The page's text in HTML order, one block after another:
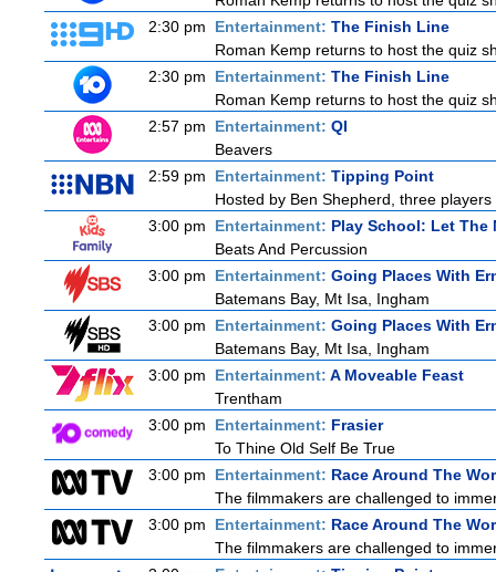
2:30 pm
Entertainment: The Finish Line
Roman Kemp returns to host the quiz
2:30 pm
Entertainment: The Finish Line
Roman Kemp returns to host the quiz
2:57 pm
Entertainment: QI
Beavers
2:59 pm
Entertainment: Tipping Point
Hosted by Ben Shepherd, three
3:00 pm
Entertainment: Play School: Let The
Beats And Percussion
3:00 pm
Entertainment: Going Places With
Batemans Bay, Mt Isa, Ingham
3:00 pm
Entertainment: Going Places With
Batemans Bay, Mt Isa, Ingham
3:00 pm
Entertainment: A Moveable Feast
Trentham
3:00 pm
Entertainment: Frasier
To Thine Old Self Be True
3:00 pm
Entertainment: Race Around The
The filmmakers are challenged to
3:00 pm
Entertainment: Race Around The
The filmmakers are challenged to